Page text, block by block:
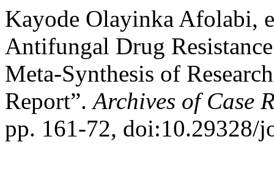
Kayode Olayinka Afolabi,
Antifungal Drug
Meta-Synthesis of
Report”.Archives of Case
pp. 161-72, doi:10.29328/